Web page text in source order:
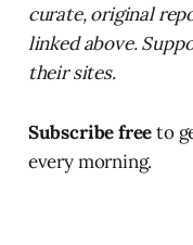
curate, original
linked above.
their sites.
Subscribe freeto
every morning.